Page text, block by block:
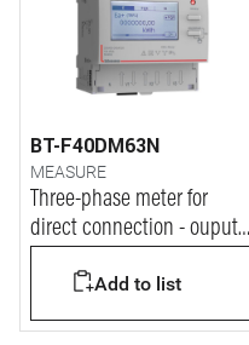
BT-F40DM63N
MEASURE
Three-phase meter for
direct connection - ouput
Add to list